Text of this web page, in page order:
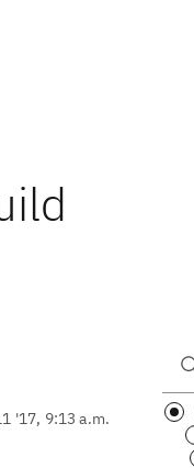
'17, 9:13 a.m.